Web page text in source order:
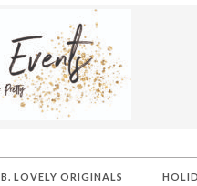
B. LOVELY ORIGINALS